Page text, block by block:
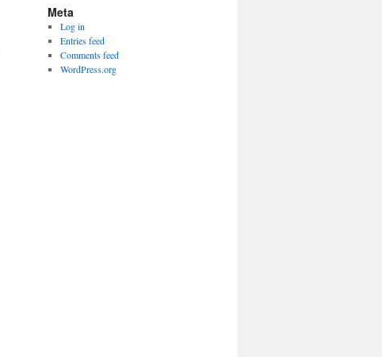
Meta
Log in
Entries feed
Comments feed
WordPress.org